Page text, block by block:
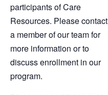
participants of Care
Resources. Please contact
a member of our team for
more information or to
discuss enrollment in our
program.